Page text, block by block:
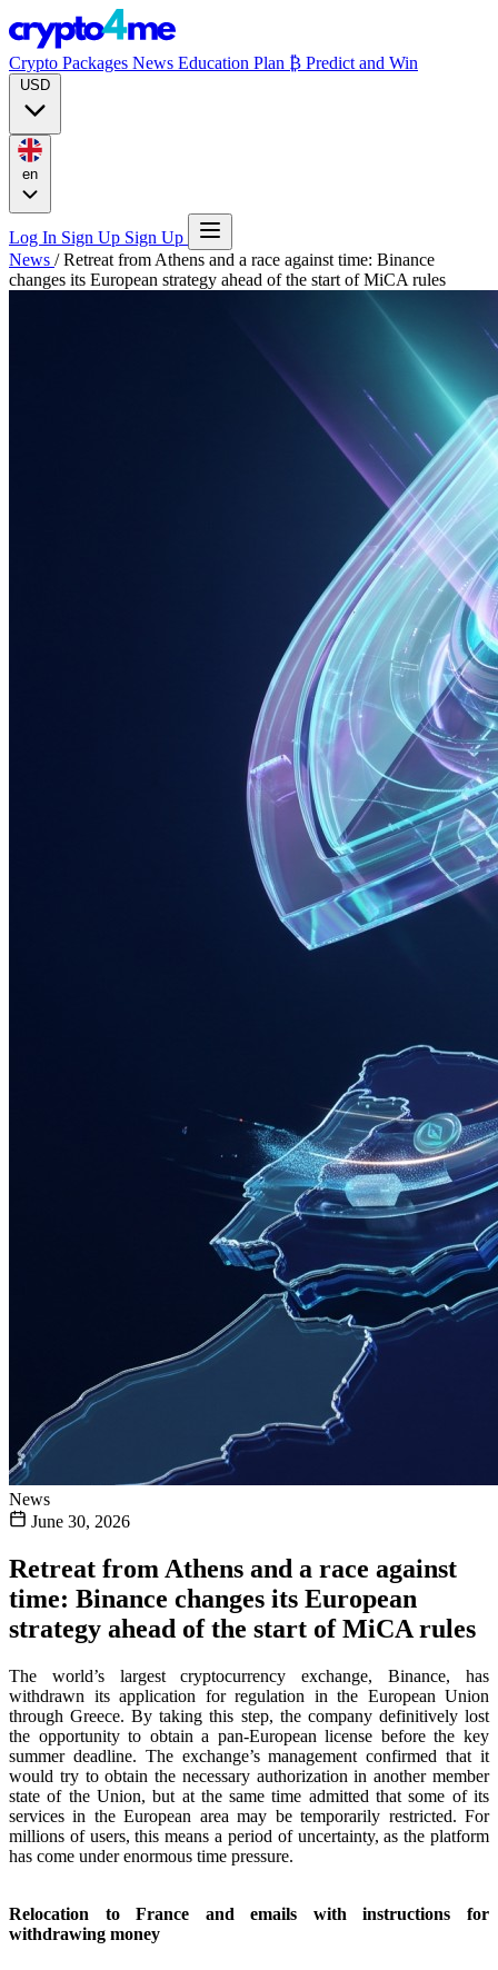
Crypto Packages News Education Plan ₿ Predict and Win
Log In Sign Up Sign Up
News / Retreat from Athens and a race against time: Binance
changes its European strategy ahead of the start of MiCA rules
News
June 30, 2026
Retreat from Athens and a race against
time: Binance changes its European
strategy ahead of the start of MiCA rules
The world’s largest cryptocurrency exchange, Binance, has
withdrawn its application for regulation in the European Union
through Greece. By taking this step, the company definitively lost
the opportunity to obtain a pan-European license before the key
summer deadline. The exchange’s management confirmed that it
would try to obtain the necessary authorization in another member
state of the Union, but at the same time admitted that some of its
services in the European area may be temporarily restricted. For
millions of users, this means a period of uncertainty, as the platform
has come under enormous time pressure.
Relocation to France and emails with instructions for
withdrawing money